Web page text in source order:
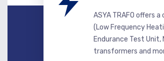
ASYA TRAFO offers
(Low Frequency
Endurance Test
transformers and